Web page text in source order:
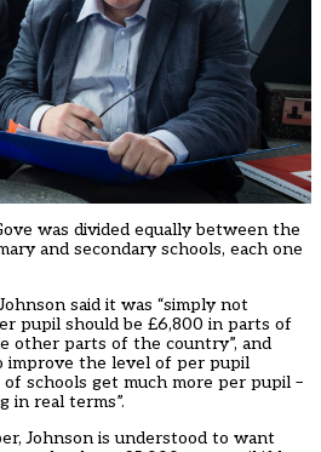
was divided equally between the
and secondary schools, each one
said it was “simply not
pupil should be £6,800 in parts of
other parts of the country”, and
improve the level of per pupil
schools get much more per pupil –
in real terms”.
Johnson is understood to want